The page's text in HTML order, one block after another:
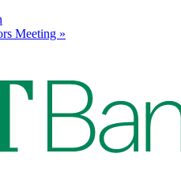
Meeting »